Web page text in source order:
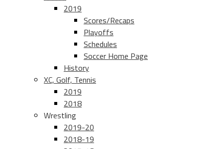
2019
Scores/Recaps
Playoffs
Schedules
Soccer Home Page
History
XC, Golf, Tennis
2019
2018
Wrestling
2019-20
2018-19